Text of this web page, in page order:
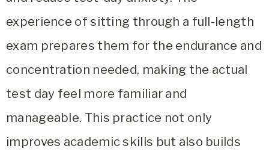
experience of sitting through a full-length
exam prepares them for the endurance and
concentration needed, making the actual
test day feel more familiar and
manageable. This practice not only
improves academic skills but also builds